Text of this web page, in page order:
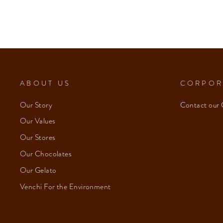
ABOUT US
Our Story
Our Values
Our Stores
Our Chocolates
Our Gelato
Venchi For the Environment
Contact our